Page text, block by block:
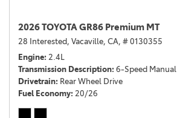
2026 TOYOTA GR86 Premium MT
28 Interested, Vacaville, CA, # 0130355
Engine 2.4L
Transmission Description 6-Speed Manual
Drivetrain Rear Wheel Drive
Fuel Economy 20/26